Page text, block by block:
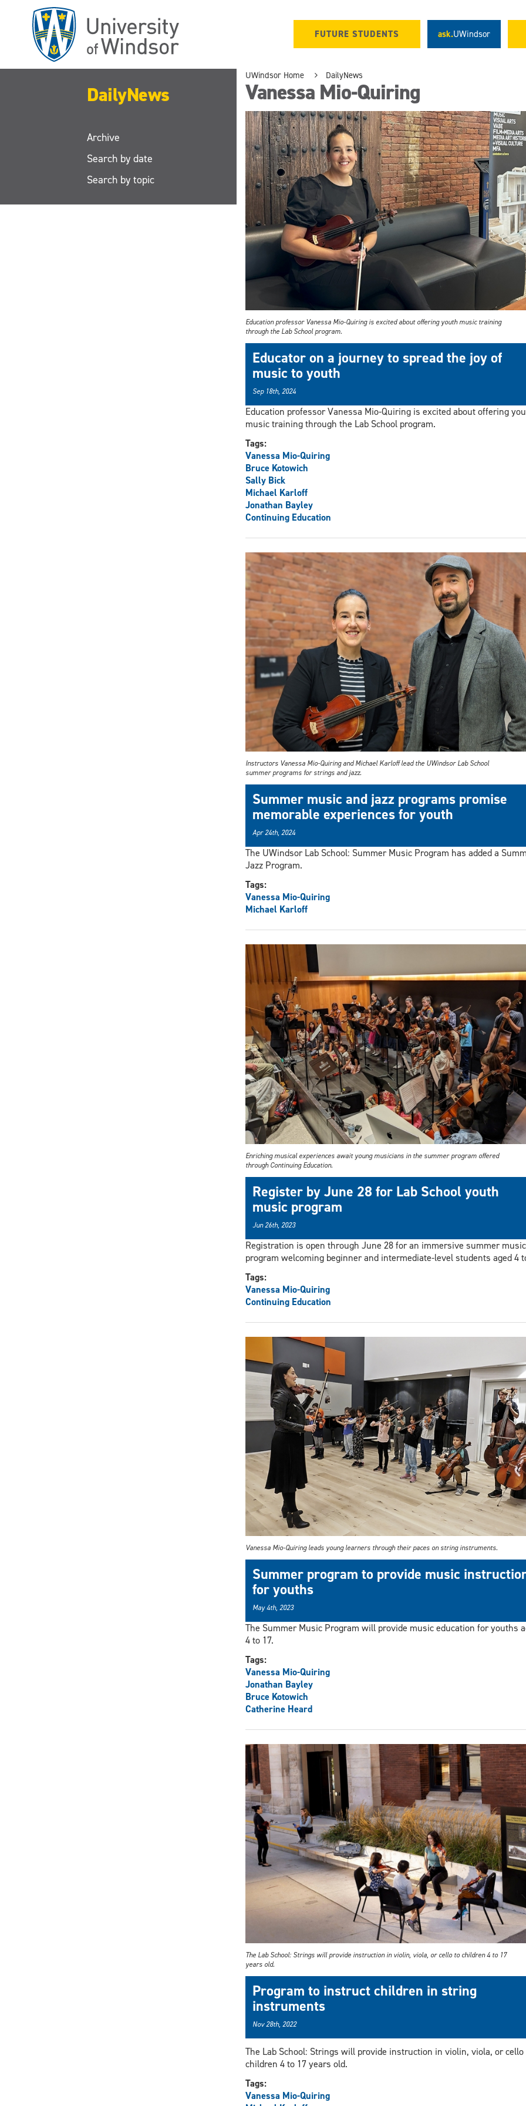
FUTURE STUDENTS ask.UWindsor
DailyNews
Archive
Search by date
Search by topic
UWindsor Home DailyNews
Vanessa Mio-Quiring
Education professor Vanessa Mio-Quiring is excited about offering youth music training
through the Lab School program.
Educator on a journey to spread the joy of
music to youth
Sep 18th, 2024
Education professor Vanessa Mio-Quiring is excited about offering
music training through the Lab School program.
Tags:
Vanessa Mio-Quiring
Bruce Kotowich
Sally Bick
Michael Karloff
Jonathan Bayley
Continuing Education
Instructors Vanessa Mio-Quiring and Michael Karloff lead the UWindsor Lab School
summer programs for strings and jazz.
Summer music and jazz programs promise
memorable experiences for youth
Apr 24th, 2024
The UWindsor Lab School: Summer Music Program has added a
Jazz Program.
Tags:
Vanessa Mio-Quiring
Michael Karloff
Enriching musical experiences await young musicians in the summer program offered
through Continuing Education.
Register by June 28 for Lab School youth
music program
Jun 26th, 2023
Registration is open through June 28 for an immersive summer music
program welcoming beginner and intermediate-level students aged 4
Tags:
Vanessa Mio-Quiring
Continuing Education
Vanessa Mio-Quiring leads young learners through their paces on string instruments.
Summer program to provide music
for youths
May 4th, 2023
The Summer Music Program will provide music education for youths
4 to 17.
Tags:
Vanessa Mio-Quiring
Jonathan Bayley
Bruce Kotowich
Catherine Heard
The Lab School: Strings will provide instruction in violin, viola, or cello to children 4 to 17
years old.
Program to instruct children in string
instruments
Nov 28th, 2022
The Lab School: Strings will provide instruction in violin, viola, or cello
children 4 to 17 years old.
Tags:
Vanessa Mio-Quiring